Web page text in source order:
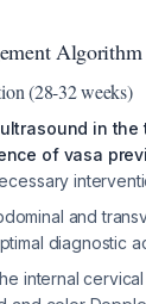
Algorithm
(28-32 weeks)
in the
of vasa
and
diagnostic
internal